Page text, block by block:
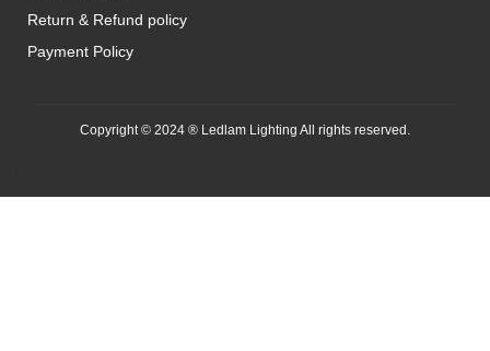
Return & Refund policy
Payment Policy
Copyright © 2024 ® Ledlam Lighting All rights reserved.